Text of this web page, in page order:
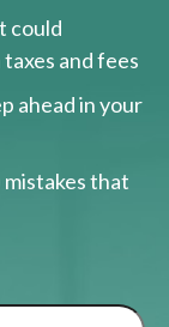
could
and fees
ahead in your
that